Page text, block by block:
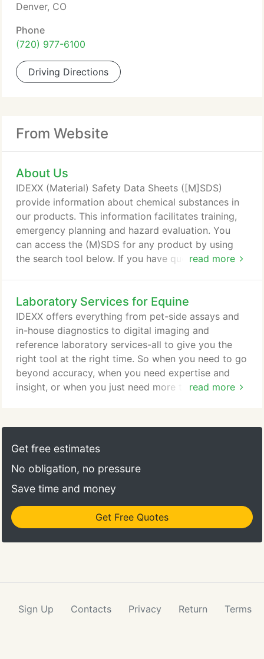
Denver, CO
Phone
(720) 977-6100
Driving Directions
From Website
About Us
read more
IDEXX (Material) Safety Data Sheets ([M]SDS)
provide information about chemical substances in
our products. This information facilitates training,
emergency planning and hazard evaluation. You
can access the (M)SDS for any product by using
the search tool below. If you have questions related
Laboratory Services for Equine
read more
IDEXX offers everything from pet-side assays and
in-house diagnostics to digital imaging and
reference laboratory services-all to give you the
right tool at the right time. So when you need to go
beyond accuracy, when you need expertise and
insight, or when you just need more than what
VetConnect allows you to create computer-
generated test requisitions to increase practice
updates, lab results interpretive summaries and
more.
Get free estimates
No obligation, no pressure
Save time and money
Get Free Quotes
Sign Up Contacts Privacy Return Terms